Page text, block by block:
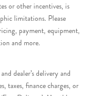
or other incentives, is
limitations. Please
payment, equipment,
and more.
dealer’s delivery and
taxes, finance charges, or